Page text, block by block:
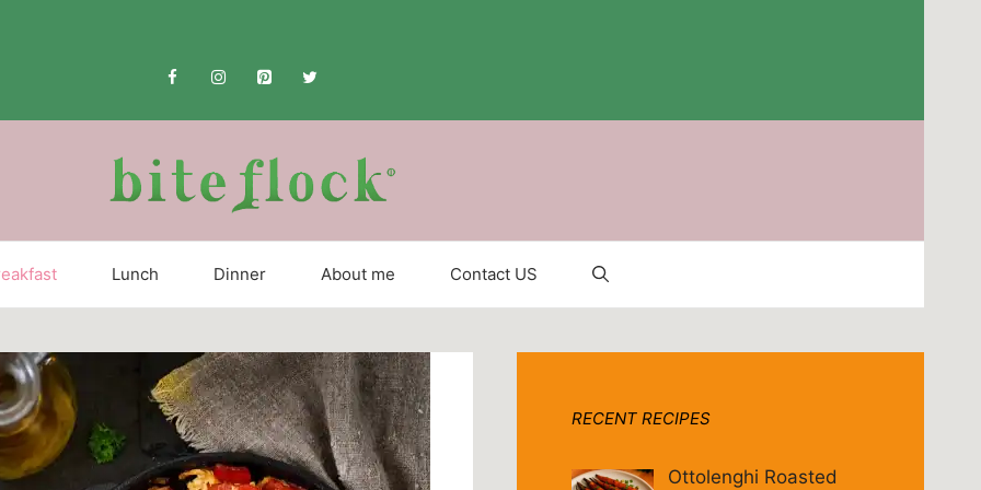
Lunch Dinner About me Contact US
RECENT RECIPES
Ottolenghi Roasted